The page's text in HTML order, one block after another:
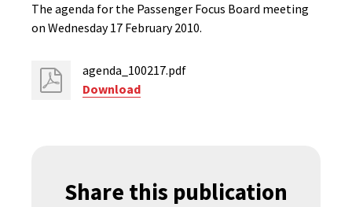
The agenda for the Passenger Focus Board meeting
on Wednesday 17 February 2010.
agenda_100217.pdf
Download
Share this publication